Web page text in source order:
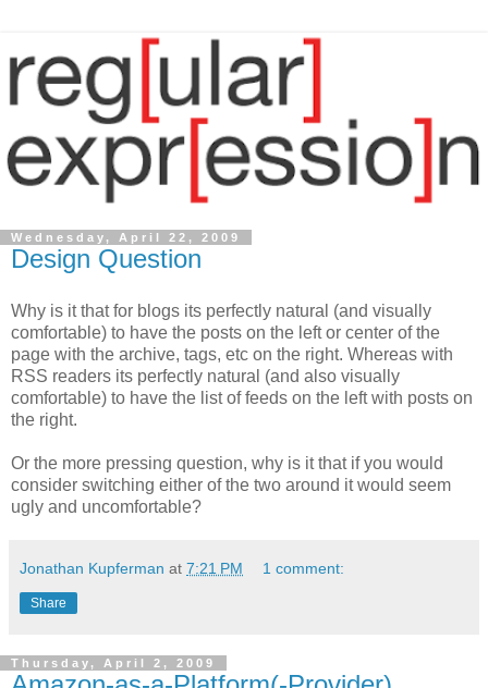
Wednesday, April 22, 2009
Design Question
Why is it that for blogs its perfectly natural (and visually
comfortable) to have the posts on the left or center of the
page with the archive, tags, etc on the right. Whereas with
RSS readers its perfectly natural (and also visually
comfortable) to have the list of feeds on the left with posts on
the right.
Or the more pressing question, why is it that if you would
consider switching either of the two around it would seem
ugly and uncomfortable?
Jonathan Kupferman at 7:21 PM 1 comment:
Share
Thursday, April 2, 2009